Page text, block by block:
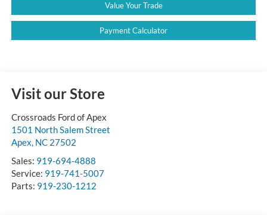
Value Your Trade
Payment Calculator
Visit our Store
Crossroads Ford of Apex
1501 North Salem Street
Apex, NC 27502
Sales: 919-694-4888
Service: 919-741-5007
Parts: 919-230-1212